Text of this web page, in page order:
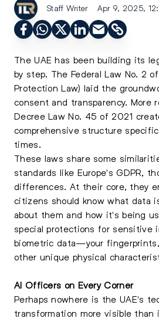
Staff Writer Apr 9, 2025,
The UAE has been building its
by step. The Federal Law No. 2
Protection Law) laid the
consent and transparency. More
Decree Law No. 45 of 2021
comprehensive structure
times.
These laws share some
standards like Europe's GDPR,
differences. At their core, they
citizens should know what data
about them and how it's being
special protections for sensitive
biometric data—your
other unique physical
AI Officers on Every Corner
Perhaps nowhere is the UAE's
transformation more visible than